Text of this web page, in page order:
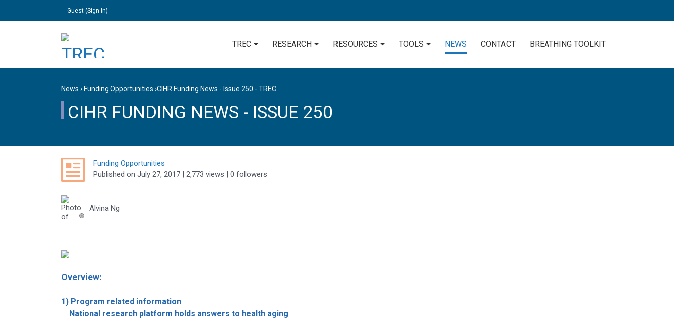
Guest (Sign In)
TREC RESEARCH RESOURCES TOOLS NEWS CONTACT BREATHING TOOLKIT
News › Funding Opportunities ›CIHR Funding News - Issue 250 - TREC
CIHR FUNDING NEWS - ISSUE 250
Funding Opportunities
Published on July 27, 2017 | 2,773 views | 0 followers
Alvina Ng
Overview:
1) Program related information
National research platform holds answers to health aging